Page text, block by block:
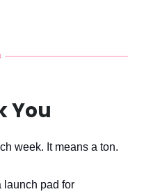
You
week. It means a ton.
launch pad for